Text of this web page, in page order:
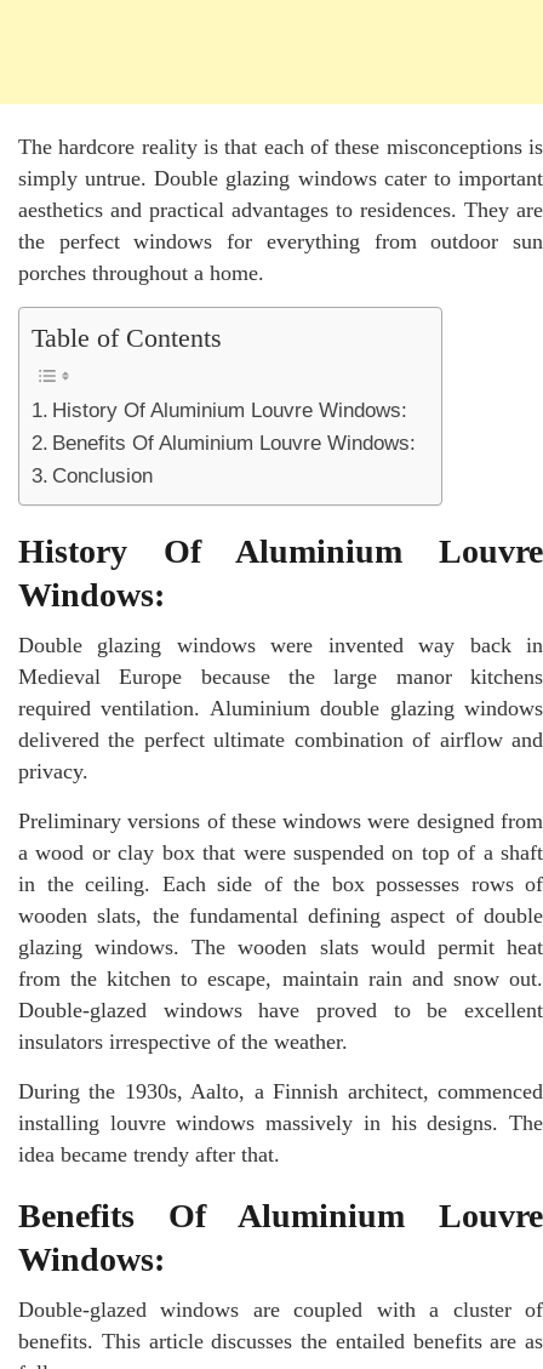
The hardcore reality is that each of these misconceptions is
simply untrue. Double glazing windows cater to important
aesthetics and practical advantages to residences. They are
the perfect windows for everything from outdoor sun
porches throughout a home.
Table of Contents
History Of Aluminium Louvre Windows:
Benefits Of Aluminium Louvre Windows:
Conclusion
History Of Aluminium Louvre
Windows:
Double glazing windows were invented way back in
Medieval Europe because the large manor kitchens
required ventilation. Aluminium double glazing windows
delivered the perfect ultimate combination of airflow and
privacy.
Preliminary versions of these windows were designed from
a wood or clay box that were suspended on top of a shaft
in the ceiling. Each side of the box possesses rows of
wooden slats, the fundamental defining aspect of double
glazing windows. The wooden slats would permit heat
from the kitchen to escape, maintain rain and snow out.
Double-glazed windows have proved to be excellent
insulators irrespective of the weather.
During the 1930s, Aalto, a Finnish architect, commenced
installing louvre windows massively in his designs. The
idea became trendy after that.
Benefits Of Aluminium Louvre
Windows:
Double-glazed windows are coupled with a cluster of
benefits. This article discusses the entailed benefits are as